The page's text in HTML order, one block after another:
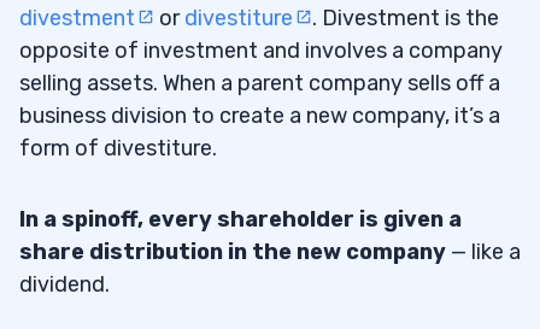
divestment
ordivestiture
. Divestment is the
opposite of investment and involves a company
selling assets. When a parent company sells off a
business division to create a new company, it’s a
form of divestiture.
In a spinoff, every shareholder is given a
share distribution in the new company — like a
dividend.